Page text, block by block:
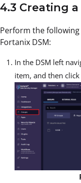
4.3 Creating
Perform the
Fortanix DSM:
In the DSM left
item, and then click